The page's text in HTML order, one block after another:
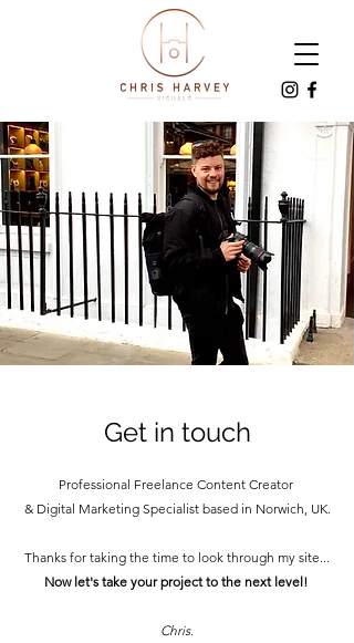
Get in touch
Professional Freelance Content Creator
& Digital Marketing Specialist based in Norwich, UK.
Thanks for taking the time to look through my site...
Now let's take your project to the next level!
Chris.